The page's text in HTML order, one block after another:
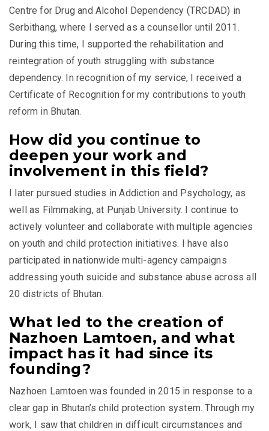
Centre for Drug and Alcohol Dependency (TRCDAD) in
Serbithang, where I served as a counsellor until 2011.
During this time, I supported the rehabilitation and
reintegration of youth struggling with substance
dependency. In recognition of my service, I received a
Certificate of Recognition for my contributions to youth
reform in Bhutan.
How did you continue to
deepen your work and
involvement in this field?
I later pursued studies in Addiction and Psychology, as
well as Filmmaking, at Punjab University. I continue to
actively volunteer and collaborate with multiple agencies
on youth and child protection initiatives. I have also
participated in nationwide multi-agency campaigns
addressing youth suicide and substance abuse across all
20 districts of Bhutan.
What led to the creation of
Nazhoen Lamtoen, and what
impact has it had since its
founding?
Nazhoen Lamtoen was founded in 2015 in response to a
clear gap in Bhutan’s child protection system. Through my
work, I saw that children in difficult circumstances and